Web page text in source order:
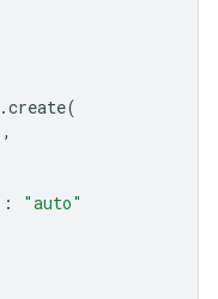
.create(
,
:
"auto"